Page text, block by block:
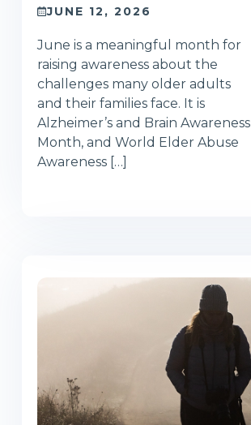
JUNE 12, 2026
June is a meaningful month for
raising awareness about the
challenges many older adults
and their families face. It is
Alzheimer’s and Brain Awareness
Month, and World Elder Abuse
Awareness […]